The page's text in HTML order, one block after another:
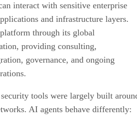
interact with sensitive enterprise
and infrastructure layers.
through its global
providing consulting,
governance, and ongoing
tools were largely built
AI agents behave differently: